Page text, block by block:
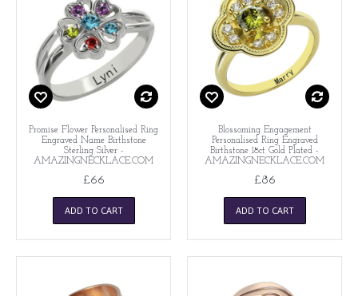
Promise Flower Personalised Ring
Engraved Name Birthstone
Sterling Silver -
AMAZINGNECKLACE.COM
£66
ADD TO CART
Blossoming Engagement
Personalised Ring Engraved
Birthstone 18ct Gold Plated -
AMAZINGNECKLACE.COM
£86
ADD TO CART